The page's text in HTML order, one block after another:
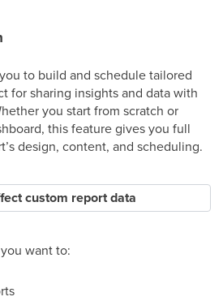
to build and schedule tailored
for sharing insights and data with
you start from scratch or
this feature gives you full
design, content, and scheduling.
custom report data
want to: